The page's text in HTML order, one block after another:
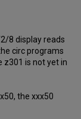
8 display reads
circ programs
is not yet in
the xxx50